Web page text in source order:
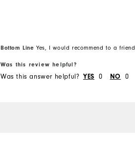
Bottom Line Yes, I would recommend to a friend
Was this review helpful?
Was this answer helpful? YES 0 NO 0